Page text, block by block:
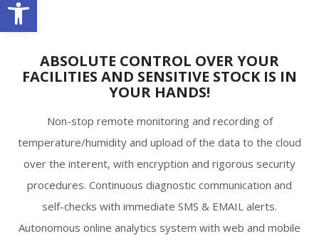
ABSOLUTE CONTROL OVER YOUR
FACILITIES AND SENSITIVE STOCK IS IN
YOUR HANDS!
Non-stop remote monitoring and recording of
temperature/humidity and upload of the data to the cloud
over the interent, with encryption and rigorous security
procedures. Continuous diagnostic communication and
self-checks with immediate SMS & EMAIL alerts.
Autonomous online analytics system with web and mobile